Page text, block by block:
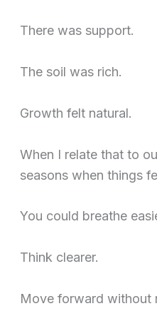
There was support.
The soil was rich.
Growth felt natural.
When I relate that to
seasons when things
You could breathe
Think clearer.
Move forward without